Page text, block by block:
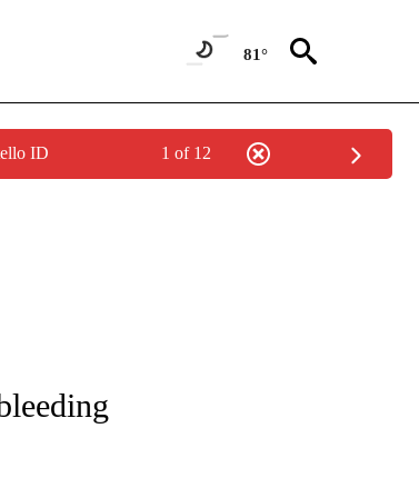
81°
ID 1 of 12
RECEIVE NOTIFICATIONS ABOUT NEW PAGES ON "CNN -